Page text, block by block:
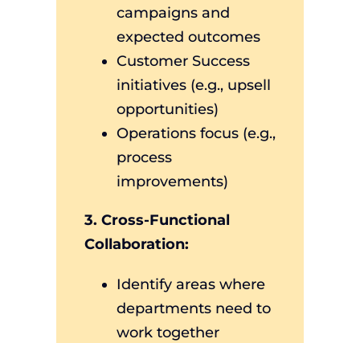
campaigns and
expected outcomes
Customer Success
initiatives (e.g., upsell
opportunities)
Operations focus (e.g.,
process
improvements)
3. Cross-Functional
Collaboration:
Identify areas where
departments need to
work together